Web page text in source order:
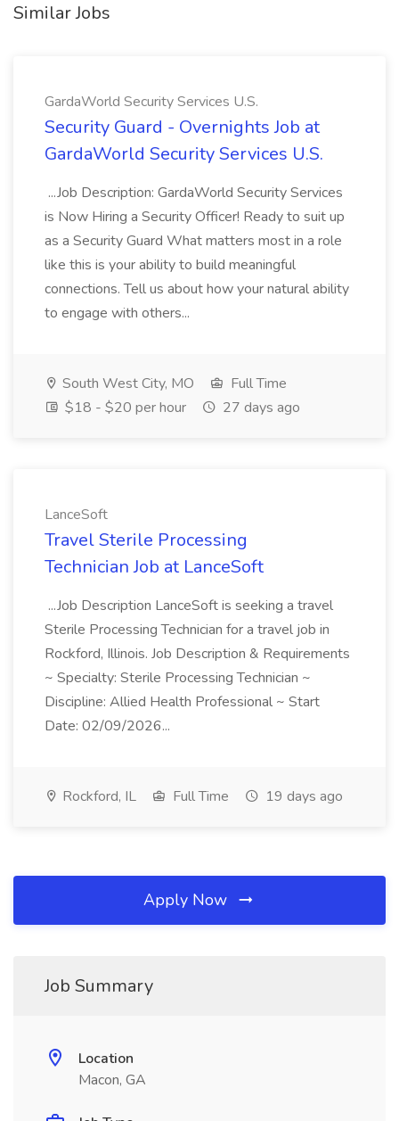
Similar Jobs
GardaWorld Security Services U.S.
Security Guard - Overnights Job at
GardaWorld Security Services U.S.
...Job Description: GardaWorld Security Services
is Now Hiring a Security Officer! Ready to suit up
as a Security Guard What matters most in a role
like this is your ability to build meaningful
connections. Tell us about how your natural ability
to engage with others...
South West City, MO
Full Time
$18 - $20 per hour
27 days ago
LanceSoft
Travel Sterile Processing
Technician Job at LanceSoft
...Job Description LanceSoft is seeking a travel
Sterile Processing Technician for a travel job in
Rockford, Illinois. Job Description & Requirements
~ Specialty: Sterile Processing Technician ~
Discipline: Allied Health Professional ~ Start
Date: 02/09/2026...
Rockford, IL Full Time 19 days ago
Apply Now
Job Summary
Location
Macon, GA